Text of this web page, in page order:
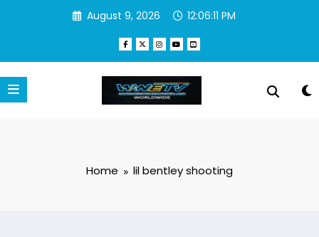
August 9, 2026 12:06:11 PM
Home lil bentley shooting